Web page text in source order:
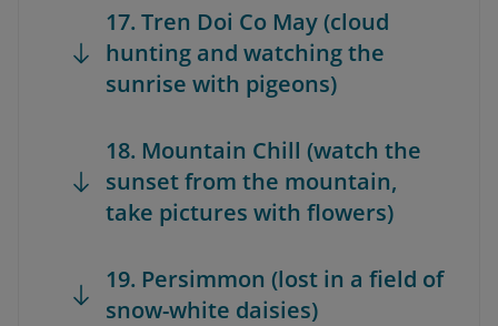
17. Tren Doi Co May (cloud
hunting and watching the
sunrise with pigeons)
18. Mountain Chill (watch the
sunset from the mountain,
take pictures with flowers)
19. Persimmon (lost in a field of
snow-white daisies)